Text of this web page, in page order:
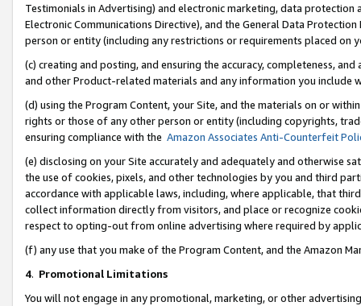
Testimonials in Advertising) and electronic marketing, data
Electronic Communications Directive), and the General Data
person or entity (including any restrictions or requirements placed on
(c) creating and posting, and ensuring the accuracy, completeness,
and other Product-related materials and any information you include
(d) using the Program Content, your Site, and the materials on or
rights or those of any other person or entity (including copyrights,
ensuring compliance with the Amazon Associates Anti-Counterfeit
(e) disclosing on your Site accurately and adequately and otherwise
the use of cookies, pixels, and other technologies by you and third
accordance with applicable laws, including, where applicable, that
collect information directly from visitors, and place or recognize
respect to opting-out from online advertising where required by
(f) any use that you make of the Program Content, and the Amazon
4. Promotional Limitations
You will not engage in any promotional, marketing, or other